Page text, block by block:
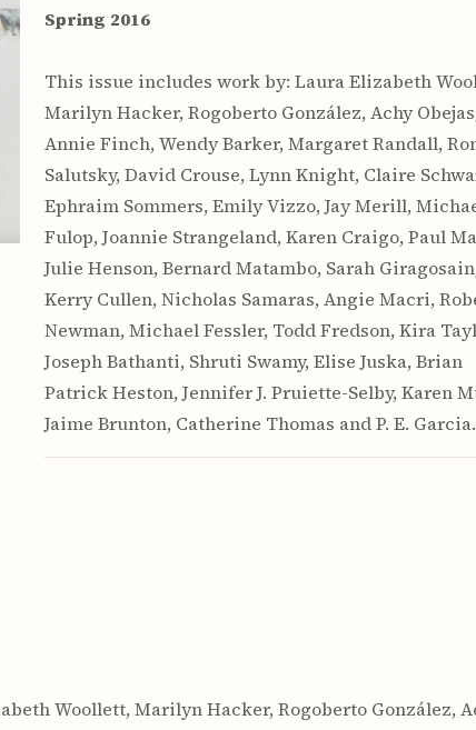
Spring 2016
This issue includes work by: Laura Elizabeth
Marilyn Hacker, Rogoberto González, Achy
Annie Finch, Wendy Barker, Margaret Randall,
Salutsky, David Crouse, Lynn Knight, Claire
Ephraim Sommers, Emily Vizzo, Jay Merill,
Fulop, Joannie Strangeland, Karen Craigo, Paul
Julie Henson, Bernard Matambo, Sarah
Kerry Cullen, Nicholas Samaras, Angie Macri,
Newman, Michael Fessler, Todd Fredson, Kira
Joseph Bathanti, Shruti Swamy, Elise Juska, Brian
Patrick Heston, Jennifer J. Pruiette-Selby, Karen
Jaime Brunton, Catherine Thomas and P. E. Garcia.
Woollett, Marilyn Hacker, Rogoberto González,